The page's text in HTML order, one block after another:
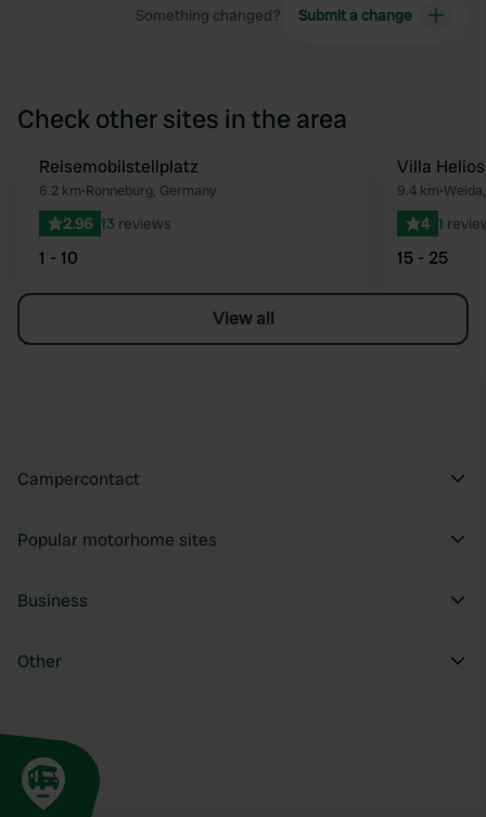
Something changed? Submit a change
Check other sites in the area
Favourite
Reisemobilstellplatz
6.2 km•Ronneburg, Germany
2.96 13 reviews
1 - 10
Villa Helios
9.4 km•
4 1
15 - 25
View all
Campercontact
Popular motorhome sites
Business
Other